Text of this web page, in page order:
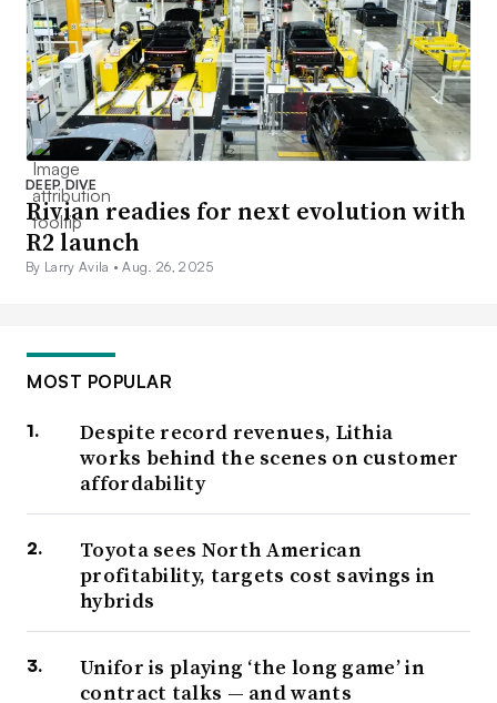
DEEP DIVE
Rivian readies for next evolution with
R2 launch
By Larry Avila •Aug. 26, 2025
MOST POPULAR
Despite record revenues, Lithia
works behind the scenes on customer
affordability
Toyota sees North American
profitability, targets cost savings in
hybrids
Unifor is playing ‘the long game’ in
contract talks — and wants